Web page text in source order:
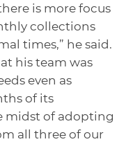
is more focus
collections
times,” he said.
his team was
even as
of its
midst of adopting
all three of our